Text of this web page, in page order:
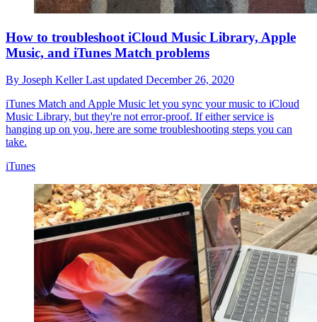
How to troubleshoot iCloud Music Library, Apple
Music, and iTunes Match problems
By Joseph KellerLast updated December 26, 2020
iTunes Match and Apple Music let you sync your music to iCloud
Music Library, but they're not error-proof. If either service is
hanging up on you, here are some troubleshooting steps you can
take.
iTunes